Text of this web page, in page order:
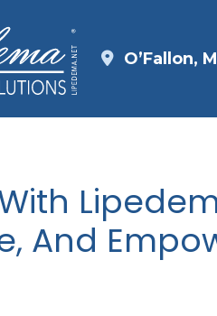
O’Fallon,
And